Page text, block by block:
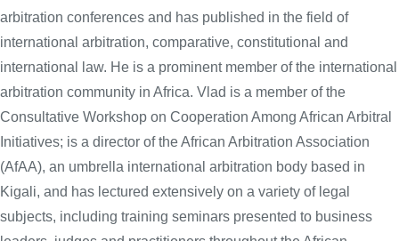
arbitration conferences and has published in the field of
international arbitration, comparative, constitutional and
international law. He is a prominent member of the international
arbitration community in Africa. Vlad is a member of the
Consultative Workshop on Cooperation Among African Arbitral
Initiatives; is a director of the African Arbitration Association
(AfAA), an umbrella international arbitration body based in
Kigali, and has lectured extensively on a variety of legal
subjects, including training seminars presented to business